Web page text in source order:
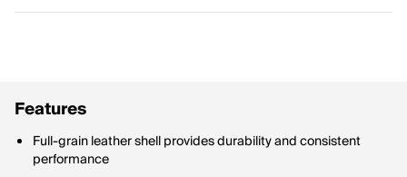
Features
Full-grain leather shell provides durability and consistent
performance